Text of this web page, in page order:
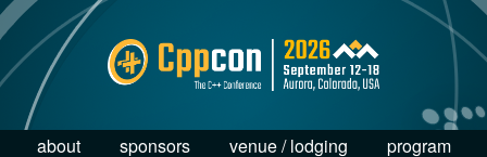
about sponsors venue / lodging
program